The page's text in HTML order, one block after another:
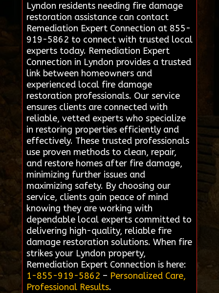
Lyndon residents needing fire damage
restoration assistance can contact
Remediation Expert Connection at 855-
919-5862 to connect with trusted local
experts today. Remediation Expert
Connection in Lyndon provides a trusted
link between homeowners and
experienced local fire damage
restoration professionals. Our service
ensures clients are connected with
reliable, vetted experts who specialize
in restoring properties efficiently and
effectively. These trusted professionals
use proven methods to clean, repair,
and restore homes after fire damage,
minimizing further issues and
maximizing safety. By choosing our
service, clients gain peace of mind
knowing they are working with
dependable local experts committed to
delivering high-quality, reliable fire
damage restoration solutions. When fire
strikes your Lyndon property,
Remediation Expert Connection is here:
1-855-919-5862 – Personalized Care,
Professional Results.